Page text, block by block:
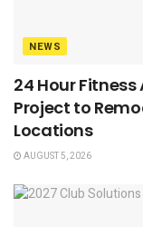
NEWS
24 Hour
Project to
Locations
AUGUST 5, 2026